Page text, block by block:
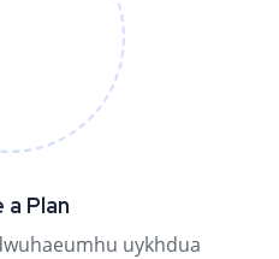
a Plan
uykhdua